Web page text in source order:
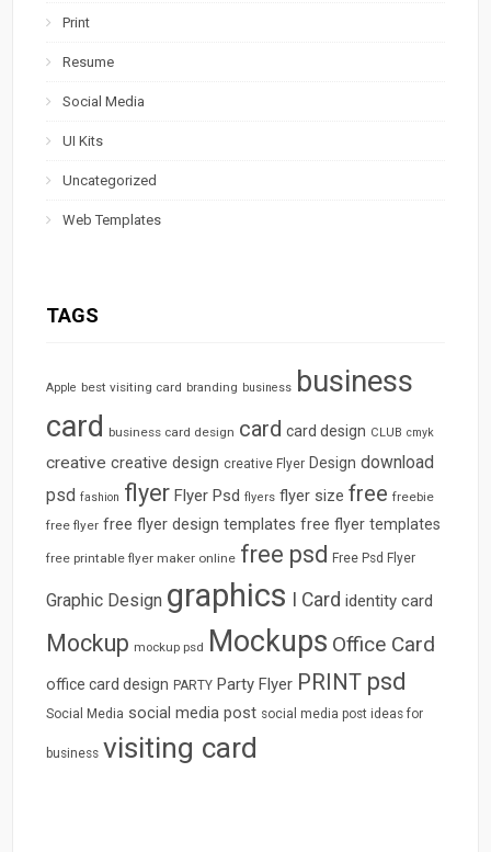
Print
Resume
Social Media
UI Kits
Uncategorized
Web Templates
TAGS
Apple best visiting card branding business business
card business card design card card design CLUB cmyk
creative creative design creative Flyer Design download
psd fashion flyer Flyer Psd flyers flyer size free freebie
free flyer free flyer design templates free flyer templates
free printable flyer maker online free psd Free Psd Flyer
Graphic Design graphics I Card identity card
Mockup mockup psd Mockups Office Card
office card design PARTY Party Flyer PRINT psd
Social Media social media post social media post ideas for
business visiting card